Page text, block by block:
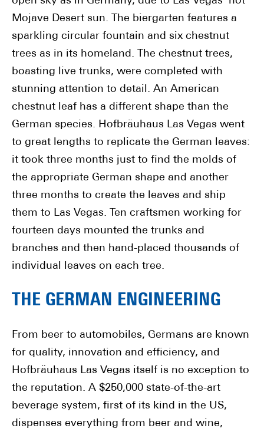
Mojave Desert sun. The biergarten features a
sparkling circular fountain and six chestnut
trees as in its homeland. The chestnut trees,
boasting live trunks, were completed with
stunning attention to detail. An American
chestnut leaf has a different shape than the
German species. Hofbräuhaus Las Vegas went
to great lengths to replicate the German leaves:
it took three months just to find the molds of
the appropriate German shape and another
three months to create the leaves and ship
them to Las Vegas. Ten craftsmen working for
fourteen days mounted the trunks and
branches and then hand-placed thousands of
individual leaves on each tree.
THE GERMAN ENGINEERING
From beer to automobiles, Germans are known
for quality, innovation and efficiency, and
Hofbräuhaus Las Vegas itself is no exception to
the reputation. A $250,000 state-of-the-art
beverage system, first of its kind in the US,
dispenses everything from beer and wine,